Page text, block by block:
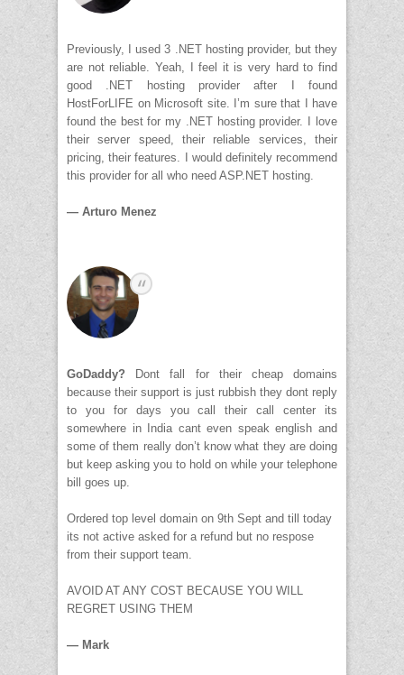
Previously, I used 3 .NET hosting provider, but they
are not reliable. Yeah, I feel it is very hard to find
good .NET hosting provider after I found
HostForLIFE on Microsoft site. I’m sure that I have
found the best for my .NET hosting provider. I love
their server speed, their reliable services, their
pricing, their features. I would definitely recommend
this provider for all who need ASP.NET hosting.
— Arturo Menez
GoDaddy? Dont fall for their cheap domains
because their support is just rubbish they dont reply
to you for days you call their call center its
somewhere in India cant even speak english and
some of them really don’t know what they are doing
but keep asking you to hold on while your telephone
bill goes up.
Ordered top level domain on 9th Sept and till today
its not active asked for a refund but no respose
from their support team.
AVOID AT ANY COST BECAUSE YOU WILL
REGRET USING THEM
— Mark